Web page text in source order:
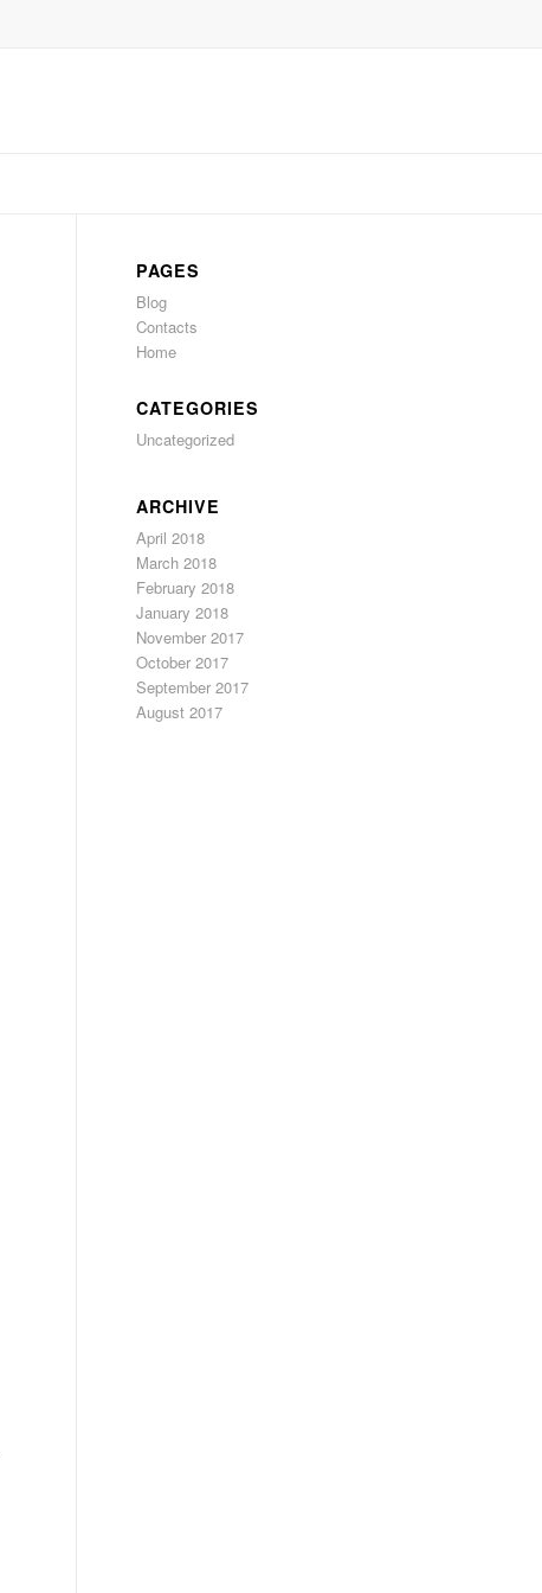
PAGES
Blog
Contacts
Home
CATEGORIES
Uncategorized
ARCHIVE
April 2018
March 2018
February 2018
January 2018
November 2017
October 2017
September 2017
August 2017